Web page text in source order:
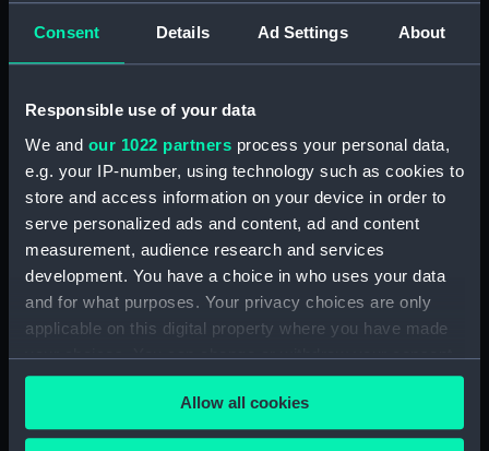
Consent Details Ad Settings About
Responsible use of your data
We and our 1022 partners process your personal data,
e.g. your IP-number, using technology such as cookies to
store and access information on your device in order to
serve personalized ads and content, ad and content
measurement, audience research and services
development. You have a choice in who uses your data
and for what purposes. Your privacy choices are only
applicable on this digital property where you have made
your choices. You can change or withdraw your consent
any time from the Cookie Declaration or by clicking on
the Privacy trigger icon.Allow all cookies
Display location: Not on display
Vessels: H.M.S. Oak; Queen Elizabeth (1913)
Date made: 1919
Credit:
National Maritime Museum,
Greenwich, London
Measurements:
Image: 524 mm x 378 mm; Frame: